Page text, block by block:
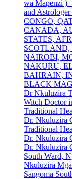
wa Mapenzi )
and
CONGO,
CANADA,
STATES,
SCOTLAND,
NAIROBI,
NAKURU,
BAHRAIN,
BLACK
Dr Nkuluzira
Witch Doctor
Traditional
Dr. Nkuluzira
Traditional
Dr. Nkuluzira
Dr. Nkuluzira
South Ward,
Nkuluzira
Sangoma